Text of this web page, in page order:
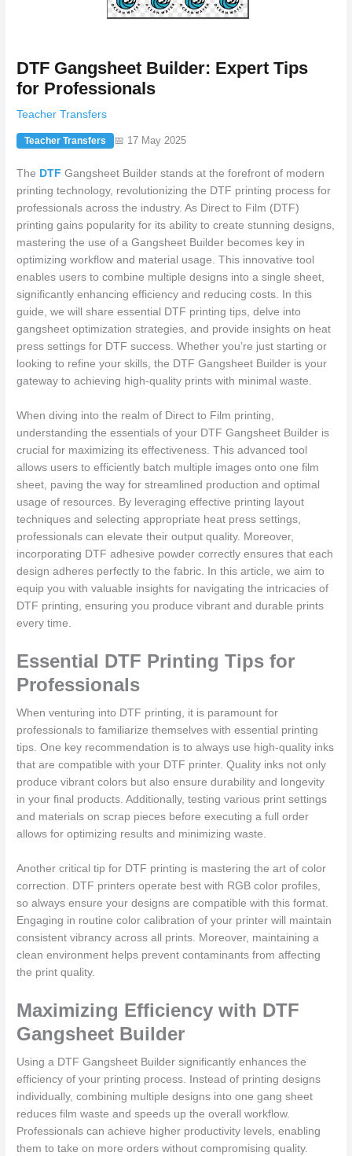
DTF Gangsheet Builder: Expert Tips
for Professionals
Teacher Transfers
Teacher Transfers 📅 17 May 2025
The DTF Gangsheet Builder stands at the forefront of modern
printing technology, revolutionizing the DTF printing process for
professionals across the industry. As Direct to Film (DTF)
printing gains popularity for its ability to create stunning designs,
mastering the use of a Gangsheet Builder becomes key in
optimizing workflow and material usage. This innovative tool
enables users to combine multiple designs into a single sheet,
significantly enhancing efficiency and reducing costs. In this
guide, we will share essential DTF printing tips, delve into
gangsheet optimization strategies, and provide insights on heat
press settings for DTF success. Whether you’re just starting or
looking to refine your skills, the DTF Gangsheet Builder is your
gateway to achieving high-quality prints with minimal waste.
When diving into the realm of Direct to Film printing,
understanding the essentials of your DTF Gangsheet Builder is
crucial for maximizing its effectiveness. This advanced tool
allows users to efficiently batch multiple images onto one film
sheet, paving the way for streamlined production and optimal
usage of resources. By leveraging effective printing layout
techniques and selecting appropriate heat press settings,
professionals can elevate their output quality. Moreover,
incorporating DTF adhesive powder correctly ensures that each
design adheres perfectly to the fabric. In this article, we aim to
equip you with valuable insights for navigating the intricacies of
DTF printing, ensuring you produce vibrant and durable prints
every time.
Essential DTF Printing Tips for
Professionals
When venturing into DTF printing, it is paramount for
professionals to familiarize themselves with essential printing
tips. One key recommendation is to always use high-quality inks
that are compatible with your DTF printer. Quality inks not only
produce vibrant colors but also ensure durability and longevity
in your final products. Additionally, testing various print settings
and materials on scrap pieces before executing a full order
allows for optimizing results and minimizing waste.
Another critical tip for DTF printing is mastering the art of color
correction. DTF printers operate best with RGB color profiles,
so always ensure your designs are compatible with this format.
Engaging in routine color calibration of your printer will maintain
consistent vibrancy across all prints. Moreover, maintaining a
clean environment helps prevent contaminants from affecting
the print quality.
Maximizing Efficiency with DTF
Gangsheet Builder
Using a DTF Gangsheet Builder significantly enhances the
efficiency of your printing process. Instead of printing designs
individually, combining multiple designs into one gang sheet
reduces film waste and speeds up the overall workflow.
Professionals can achieve higher productivity levels, enabling
them to take on more orders without compromising quality.